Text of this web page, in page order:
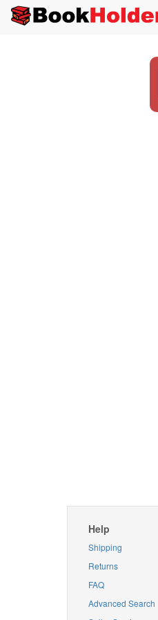
Help
Shipping
Returns
FAQ
Advanced Search